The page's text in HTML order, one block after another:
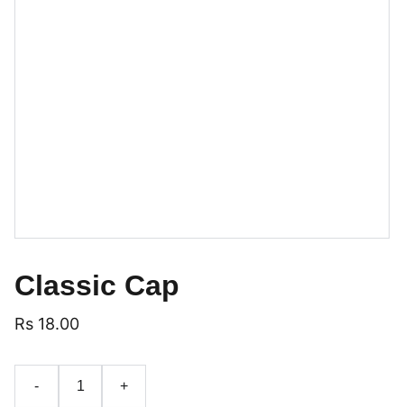
Classic Cap
Rs 18.00
- +